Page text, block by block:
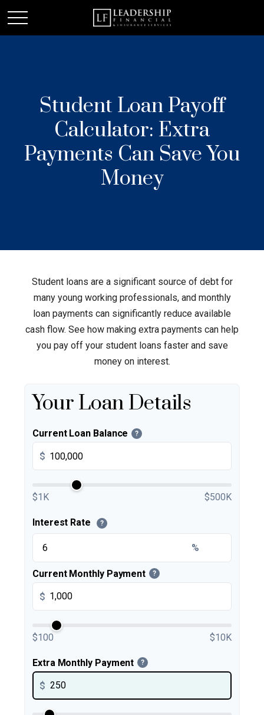
Student Loan Payoff
Calculator: Extra
Payments Can Save You
Money
Student loans are a significant source of debt for
many young working professionals, and monthly
loan payments can significantly reduce available
cash flow. See how making extra payments can help
you pay off your student loans faster and save
money on interest.
Your Loan Details
Current Loan Balance ?
$
$1K $500K
Interest Rate ?
%
Current Monthly Payment ?
$
$100 $10K
Extra Monthly Payment ?
$